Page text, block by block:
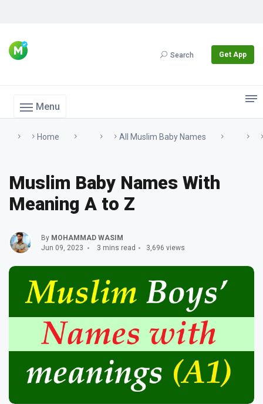
Search Get App
Menu
Home All Muslim Baby Names
Muslim Baby Names With
Meaning A to Z
By MOHAMMAD WASIM
Jun 09, 2023
3 mins read 3,696 views